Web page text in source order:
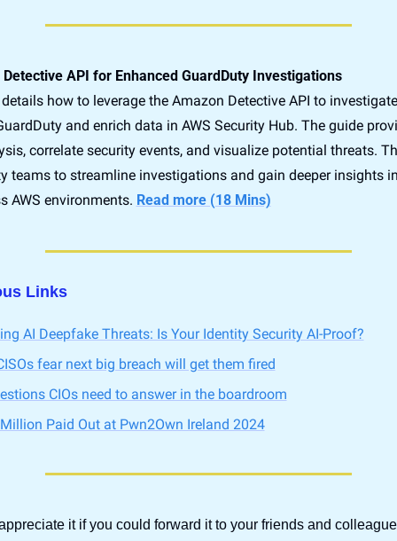
API for Enhanced GuardDuty Investigations
details how to leverage the Amazon Detective API to
and enrich data in AWS Security Hub. The guide
correlate security events, and visualize potential threats.
teams to streamline investigations and gain deeper insights
AWS environments. Read more (18 Mins)
Links
AI Deepfake Threats: Is Your Identity Security AI-Proof?
fear next big breach will get them fired
CIOs need to answer in the boardroom
Paid Out at Pwn2Own Ireland 2024
it if you could forward it to your friends and